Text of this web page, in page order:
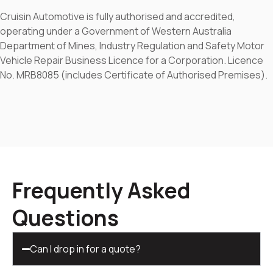
Cruisin Automotive is fully authorised and accredited,
operating under a Government of Western Australia
Department of Mines, Industry Regulation and Safety Motor
Vehicle Repair Business Licence for a Corporation. Licence
No. MRB8085 (includes Certificate of Authorised Premises).
Frequently Asked
Questions
Can I drop in for a quote?